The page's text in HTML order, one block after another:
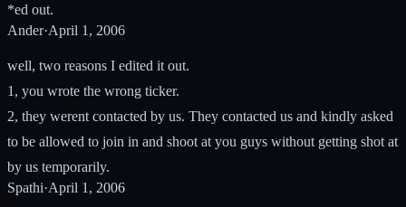
*ed out.
Ander·April 1, 2006
well, two reasons I edited it out.
1, you wrote the wrong ticker.
2, they werent contacted by us. They contacted us and kindly asked
to be allowed to join in and shoot at you guys without getting shot at
by us temporarily.
Spathi·April 1, 2006